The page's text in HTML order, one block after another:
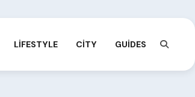
LIFESTYLE CITY GUIDES